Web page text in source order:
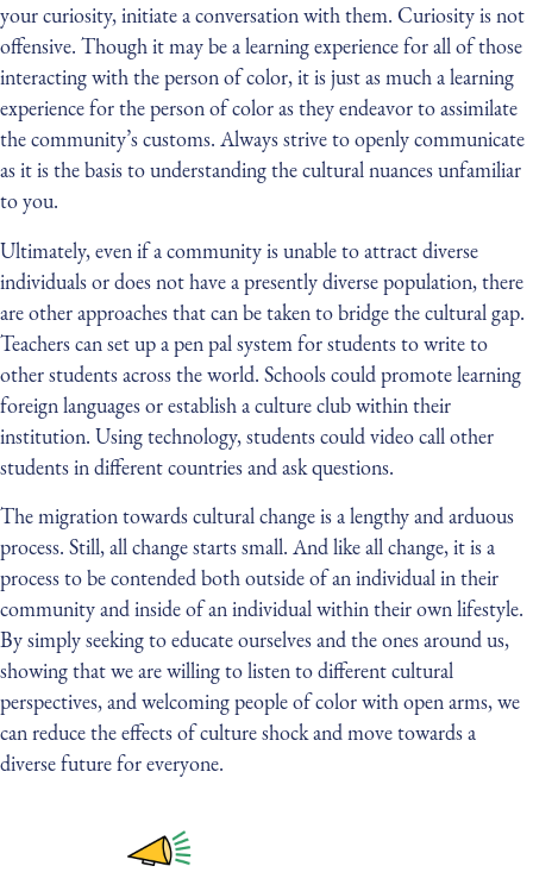
your curiosity, initiate a conversation with them. Curiosity is not
offensive. Though it may be a learning experience for all of those
interacting with the person of color, it is just as much a learning
experience for the person of color as they endeavor to assimilate
the community’s customs. Always strive to openly communicate
as it is the basis to understanding the cultural nuances unfamiliar
to you.
Ultimately, even if a community is unable to attract diverse
individuals or does not have a presently diverse population, there
are other approaches that can be taken to bridge the cultural gap.
Teachers can set up a pen pal system for students to write to
other students across the world. Schools could promote learning
foreign languages or establish a culture club within their
institution. Using technology, students could video call other
students in different countries and ask questions.
The migration towards cultural change is a lengthy and arduous
process. Still, all change starts small. And like all change, it is a
process to be contended both outside of an individual in their
community and inside of an individual within their own lifestyle.
By simply seeking to educate ourselves and the ones around us,
showing that we are willing to listen to different cultural
perspectives, and welcoming people of color with open arms, we
can reduce the effects of culture shock and move towards a
diverse future for everyone.